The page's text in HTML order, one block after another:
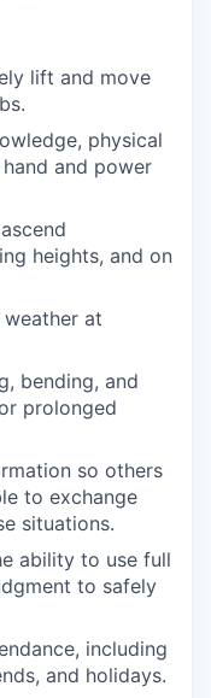
lift and move
physical
and power
heights, and on
at
bending, and
prolonged
so others
to exchange
situations.
ability to use full
to safely
including
and holidays.